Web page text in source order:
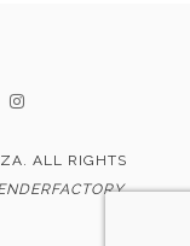
ALL RIGHTS